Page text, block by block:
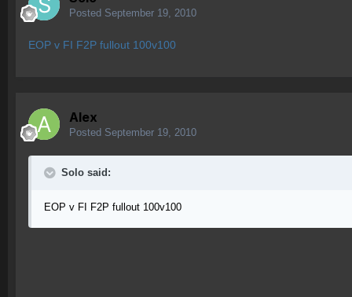
Posted September 19, 2010
EOP v FI F2P fullout 100v100
Alex
Posted September 19, 2010
Solo said:
EOP v FI F2P fullout 100v100